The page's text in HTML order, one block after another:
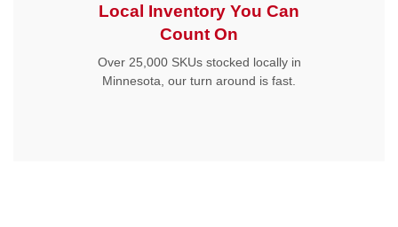
Local Inventory You Can
Count On
Over 25,000 SKUs stocked locally in
Minnesota, our turn around is fast.